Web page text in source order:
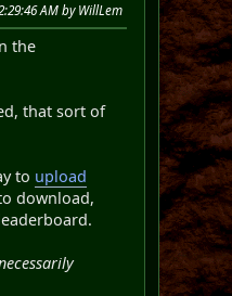
AM by WillLem
the
that sort of
to upload
download,